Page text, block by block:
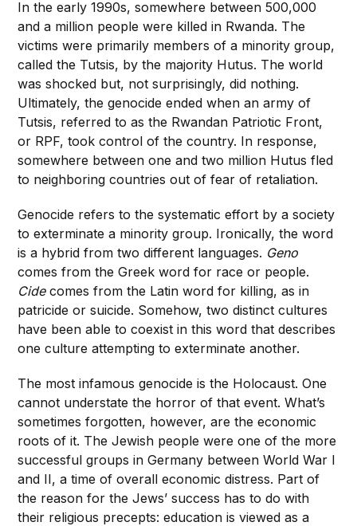
In the early 1990s, somewhere between 500,000
and a million people were killed in Rwanda. The
victims were primarily members of a minority group,
called the Tutsis, by the majority Hutus. The world
was shocked but, not surprisingly, did nothing.
Ultimately, the genocide ended when an army of
Tutsis, referred to as the Rwandan Patriotic Front,
or RPF, took control of the country. In response,
somewhere between one and two million Hutus fled
to neighboring countries out of fear of retaliation.
Genocide refers to the systematic effort by a society
to exterminate a minority group. Ironically, the word
is a hybrid from two different languages. Geno
comes from the Greek word for race or people.
Cidecomes from the Latin word for killing, as in
patricide or suicide. Somehow, two distinct cultures
have been able to coexist in this word that describes
one culture attempting to exterminate another.
The most infamous genocide is the Holocaust. One
cannot understate the horror of that event. What’s
sometimes forgotten, however, are the economic
roots of it. The Jewish people were one of the more
successful groups in Germany between World War I
and II, a time of overall economic distress. Part of
the reason for the Jews’ success has to do with
their religious precepts: education is viewed as a